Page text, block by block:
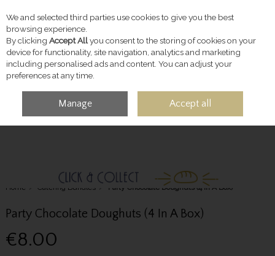
Skip to content
ACCOUNT
Home Catering Bundles Party Chocolate Doughuts (4 In A Box)
Party Chocolate Doughuts (4 In A Box)
€8.00
We and selected third parties use cookies to give you the best
browsing experience.
By clicking Accept Allyou consent to the storing of cookies on your
device for functionality, site navigation, analytics and marketing
including personalised ads and content. You can adjust your
preferences at any time.
Manage Accept all